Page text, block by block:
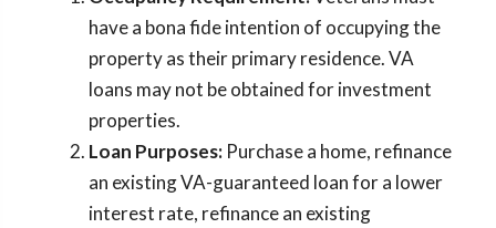
have a bona fide intention of occupying the
property as their primary residence. VA
loans may not be obtained for investment
properties.
Loan Purposes: Purchase a home, refinance
an existing VA-guaranteed loan for a lower
interest rate, refinance an existing